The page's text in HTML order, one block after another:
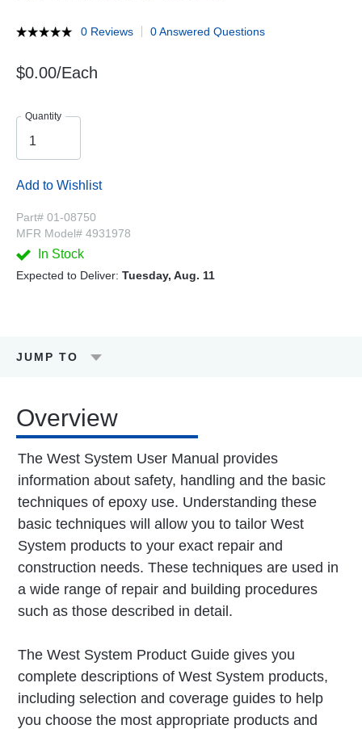
0 Reviews 0 Answered Questions
$0.00/Each
Quantity
Add to Wishlist
Part# 01-08750
MFR Model# 4931978
In Stock
Expected to Deliver: Tuesday, Aug. 11
JUMP TO
Overview
The West System User Manual provides
information about safety, handling and the basic
techniques of epoxy use. Understanding these
basic techniques will allow you to tailor West
System products to your exact repair and
construction needs. These techniques are used in
a wide range of repair and building procedures
such as those described in detail.
The West System Product Guide gives you
complete descriptions of West System products,
including selection and coverage guides to help
you choose the most appropriate products and